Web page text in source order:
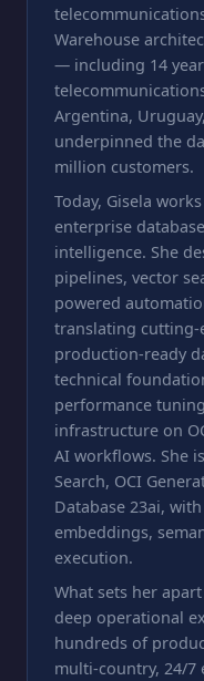
Warehouse
— including 14
Argentina,
underpinned the
million customers.
Today, Gisela
enterprise
intelligence. She
pipelines, vector
powered
translating cutting-
production-ready
technical
performance
infrastructure on
AI workflows. She
Search, OCI
Database 23ai,
embeddings,
execution.
What sets her
deep operational
hundreds of
multi-country, 24/